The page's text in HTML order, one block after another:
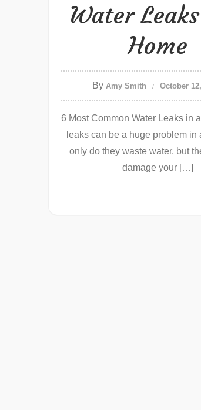
Water
Home
By Amy Smith October
6 Most Common Water Leaks in
leaks can be a huge problem in
only do they waste water, but
damage your […]